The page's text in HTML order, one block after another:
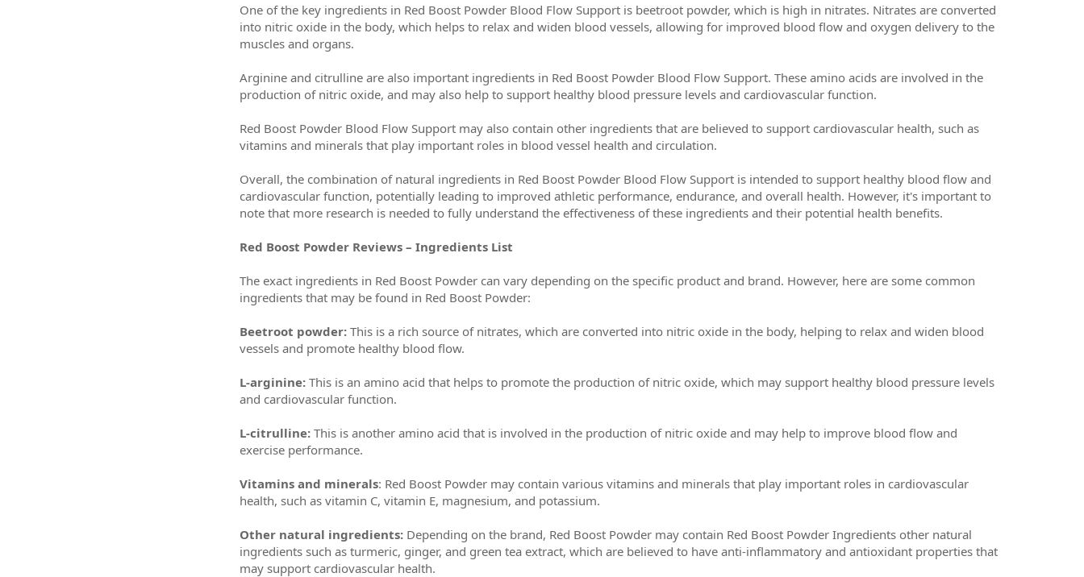
One of the key ingredients in Red Boost Powder Blood Flow Support is beetroot powder, which is high in nitrates. Nitrates are converted
into nitric oxide in the body, which helps to relax and widen blood vessels, allowing for improved blood flow and oxygen delivery to the
muscles and organs.
Arginine and citrulline are also important ingredients in Red Boost Powder Blood Flow Support. These amino acids are involved in the
production of nitric oxide, and may also help to support healthy blood pressure levels and cardiovascular function.
Red Boost Powder Blood Flow Support may also contain other ingredients that are believed to support cardiovascular health, such as
vitamins and minerals that play important roles in blood vessel health and circulation.
Overall, the combination of natural ingredients in Red Boost Powder Blood Flow Support is intended to support healthy blood flow and
cardiovascular function, potentially leading to improved athletic performance, endurance, and overall health. However, it's important to
note that more research is needed to fully understand the effectiveness of these ingredients and their potential health benefits.
Red Boost Powder Reviews – Ingredients List
The exact ingredients in Red Boost Powder can vary depending on the specific product and brand. However, here are some common
ingredients that may be found in Red Boost Powder:
Beetroot powder: This is a rich source of nitrates, which are converted into nitric oxide in the body, helping to relax and widen blood
vessels and promote healthy blood flow.
L-arginine: This is an amino acid that helps to promote the production of nitric oxide, which may support healthy blood pressure levels
and cardiovascular function.
L-citrulline: This is another amino acid that is involved in the production of nitric oxide and may help to improve blood flow and
exercise performance.
Vitamins and minerals: Red Boost Powder may contain various vitamins and minerals that play important roles in cardiovascular
health, such as vitamin C, vitamin E, magnesium, and potassium.
Other natural ingredients: Depending on the brand, Red Boost Powder may contain Red Boost Powder Ingredients other natural
ingredients such as turmeric, ginger, and green tea extract, which are believed to have anti-inflammatory and antioxidant properties that
may support cardiovascular health.